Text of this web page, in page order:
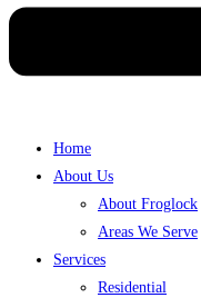
Home
About Us
About Froglock
Areas We Serve
Services
Residential